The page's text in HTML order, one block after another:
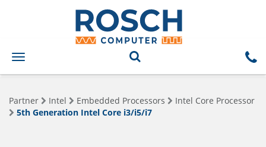
Toggle
navigation
Partner Intel Embedded Processors
Intel Core Processor
5th Generation Intel Core i3/i5/i7